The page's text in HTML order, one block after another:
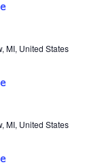
MI, United States
MI, United States